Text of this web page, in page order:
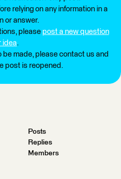
relying on any information in a
or answer.
please post a new question
idea.
be made, please contact us and
post is reopened.
Posts
Replies
Members